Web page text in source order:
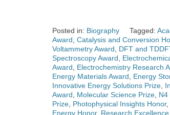
Posted in: Biography Tagged:
Award Catalysis and Conversion
Voltammetry Award
DFT and
Spectroscopy Award
Award
Electrochemistry Research
Energy Materials Award
Energy
Innovative Energy Solutions Prize
Award
Molecular Science Prize N4
Prize Photophysical Insights Honor,
Energy Honor, Research